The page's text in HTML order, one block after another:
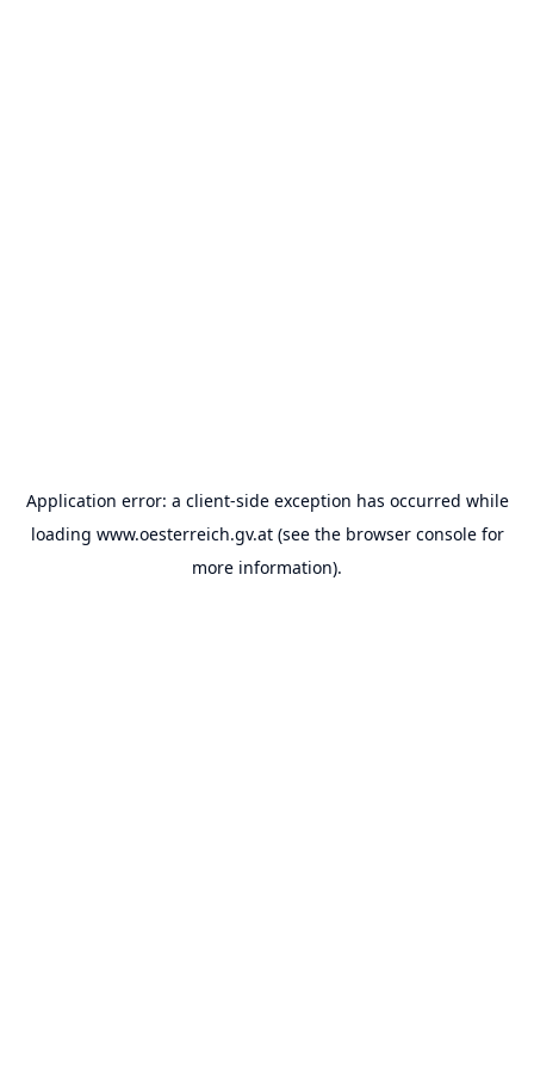
Application error: a client-side exception has occurred while
loading www.oesterreich.gv.at(see the browser consolefor
more information).